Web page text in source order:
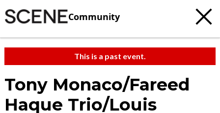
Community
This is a past event.
Tony Monaco/Fareed
Haque Trio/Louis